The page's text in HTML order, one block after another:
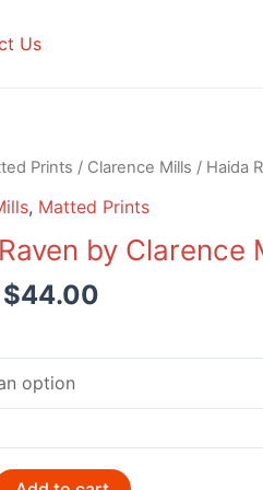
Us
Prints / Clarence Mills / Haida
, Matted Prints
by Clarence
$44.00